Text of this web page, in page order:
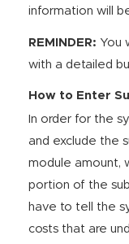
information will
REMINDER: You
with a detailed
How to Enter
In order for the
and exclude the
module amount,
portion of the
have to tell the
costs that are